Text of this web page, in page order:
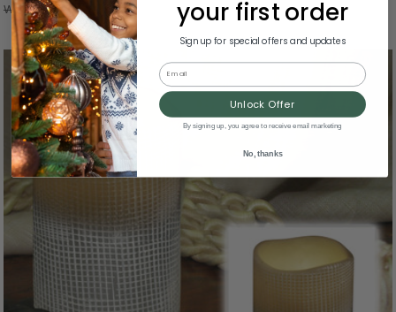
Was:$42.00 your first order
Sign up for special offers and updates
Email
Unlock Offer
By signing up, you agree to receive email marketing
No, thanks